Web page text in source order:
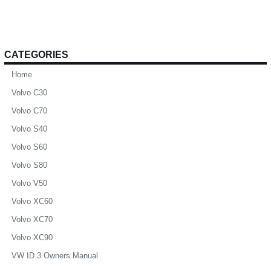
CATEGORIES
Home
Volvo C30
Volvo C70
Volvo S40
Volvo S60
Volvo S80
Volvo V50
Volvo XC60
Volvo XC70
Volvo XC90
VW ID.3 Owners Manual